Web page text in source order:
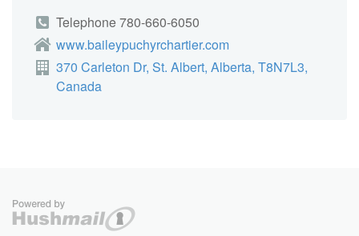
Telephone 780-660-6050
www.baileypuchyrchartier.com
370 Carleton Dr, St. Albert, Alberta, T8N7L3,
Canada